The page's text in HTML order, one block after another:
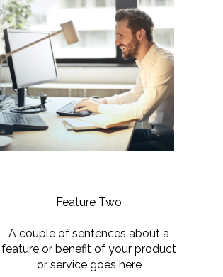
Feature Two
A couple of sentences about a
feature or benefit of your product
or service goes here